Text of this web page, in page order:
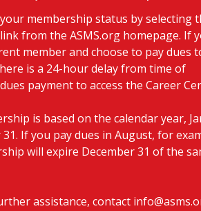
your membership status by selecting
from the ASMS.org homepage. If
member and choose to pay dues
is a 24-hour delay from time of
payment to access the Career
is based on the calendar year,
31. If you pay dues in August, for
will expire December 31 of the
assistance, contact